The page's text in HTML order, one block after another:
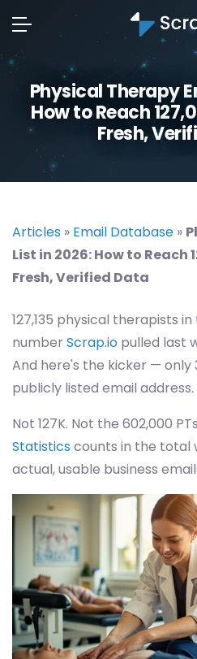
Physical Therapy
How to Reach
Fresh,
Articles » Email Database »
List in 2026: How to Reach
Fresh, Verified Data
127,135 physical therapists
number Scrap.io pulled last
And here's the kicker — only
publicly listed email address.
Not 127K. Not the 602,000
Statistics counts in the total
actual, usable business